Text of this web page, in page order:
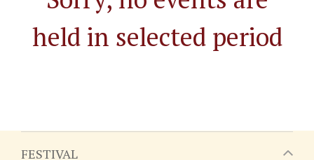
held in selected period
FESTIVAL